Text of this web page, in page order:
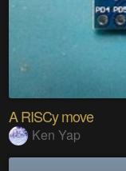
A RISCy move
Ken Yap